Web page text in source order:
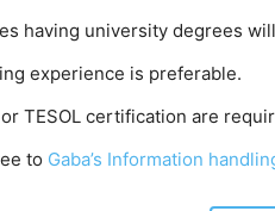
having university degrees
experience is preferable.
or TESOL certification are
to Gaba’s Information